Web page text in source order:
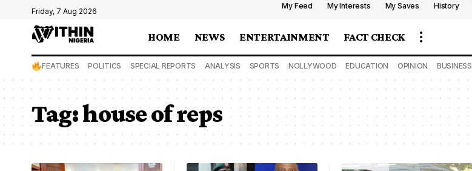
Friday, 7 Aug 2026
My Feed My Interests My Saves History
HOME NEWS ENTERTAINMENT FACT CHECK
FEATURES POLITICS SPECIAL REPORTS ANALYSIS SPORTS NOLLYWOOD EDUCATION OPINION BUSINESS
Tag:house of reps